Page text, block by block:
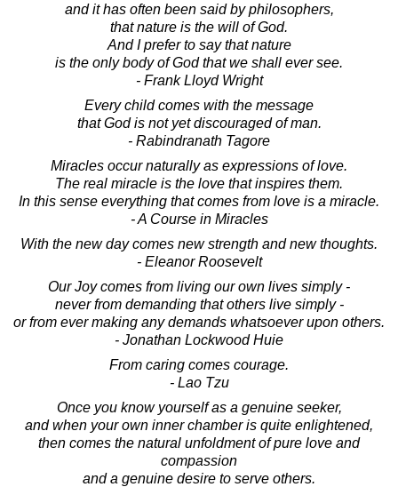
and it has often been said by philosophers,
that nature is the will of God.
And I prefer to say that nature
is the only body of God that we shall ever see.
- Frank Lloyd Wright
Every child comes with the message
that God is not yet discouraged of man.
- Rabindranath Tagore
Miracles occur naturally as expressions of love.
The real miracle is the love that inspires them.
In this sense everything that comes from love is a miracle.
- A Course in Miracles
With the new day comes new strength and new thoughts.
- Eleanor Roosevelt
Our Joy comes from living our own lives simply -
never from demanding that others live simply -
or from ever making any demands whatsoever upon others.
- Jonathan Lockwood Huie
From caring comes courage.
- Lao Tzu
Once you know yourself as a genuine seeker,
and when your own inner chamber is quite enlightened,
then comes the natural unfoldment of pure love and
compassion
and a genuine desire to serve others.